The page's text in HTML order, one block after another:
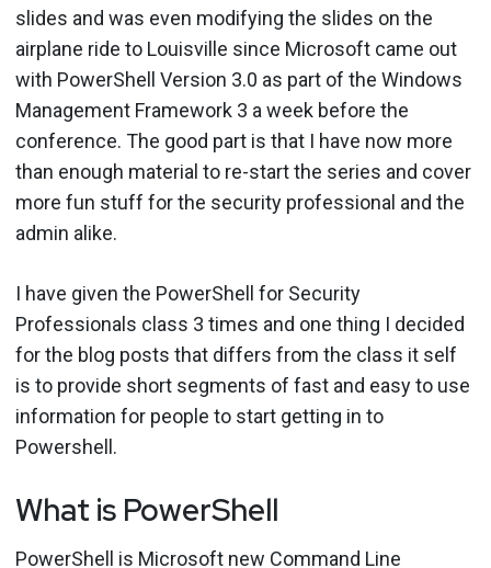
slides and was even modifying the slides on the
airplane ride to Louisville since Microsoft came out
with PowerShell Version 3.0 as part of the Windows
Management Framework 3 a week before the
conference. The good part is that I have now more
than enough material to re-start the series and cover
more fun stuff for the security professional and the
admin alike.
I have given the PowerShell for Security
Professionals class 3 times and one thing I decided
for the blog posts that differs from the class it self
is to provide short segments of fast and easy to use
information for people to start getting in to
Powershell.
What is PowerShell
PowerShell is Microsoft new Command Line